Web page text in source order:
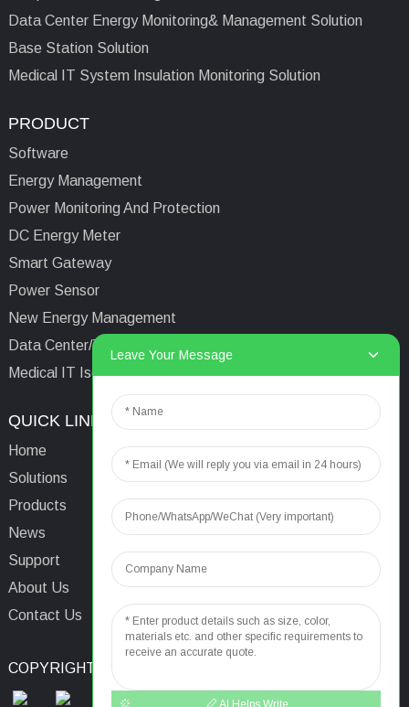
Data Center Energy Monitoring& Management Solution
Base Station Solution
Medical IT System Insulation Monitoring Solution
PRODUCT
Software
Energy Management
Power Monitoring And Protection
DC Energy Meter
Smart Gateway
Power Sensor
New Energy Management
Data Center/Tower/Base Station
Medical IT Isolated Power System
QUICK LINKS
Home
Solutions
Products
News
Support
About Us
Contact Us
Email: aaron@acrel.cn
Tel:
Address: No.253 Yulv
Shanghai, China, 201801
COPYRIGHT © 2024
Leave Your Message